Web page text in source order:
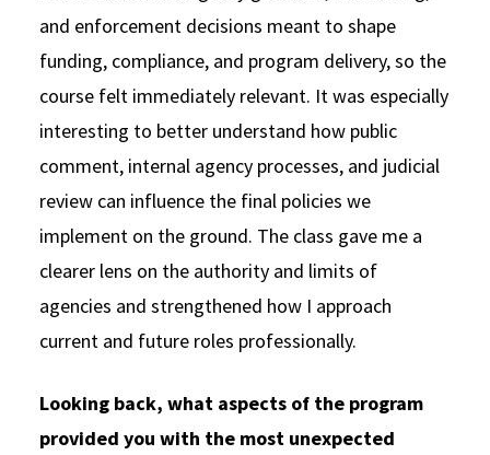
and enforcement decisions meant to shape
funding, compliance, and program delivery, so the
course felt immediately relevant. It was especially
interesting to better understand how public
comment, internal agency processes, and judicial
review can influence the final policies we
implement on the ground. The class gave me a
clearer lens on the authority and limits of
agencies and strengthened how I approach
current and future roles professionally.
Looking back, what aspects of the program
provided you with the most unexpected